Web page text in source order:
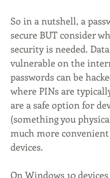
So in a nutshell, a
secure BUT consider
security is needed.
vulnerable on the
passwords can be
where PINs are
are a safe option for
(something you
much more
devices.
On Windows 10